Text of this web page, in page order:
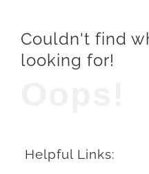
Couldn't find
looking for!
Helpful Links: